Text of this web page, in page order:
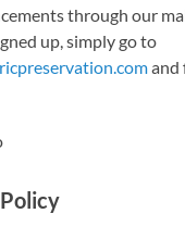
through our
up, simply go to
and